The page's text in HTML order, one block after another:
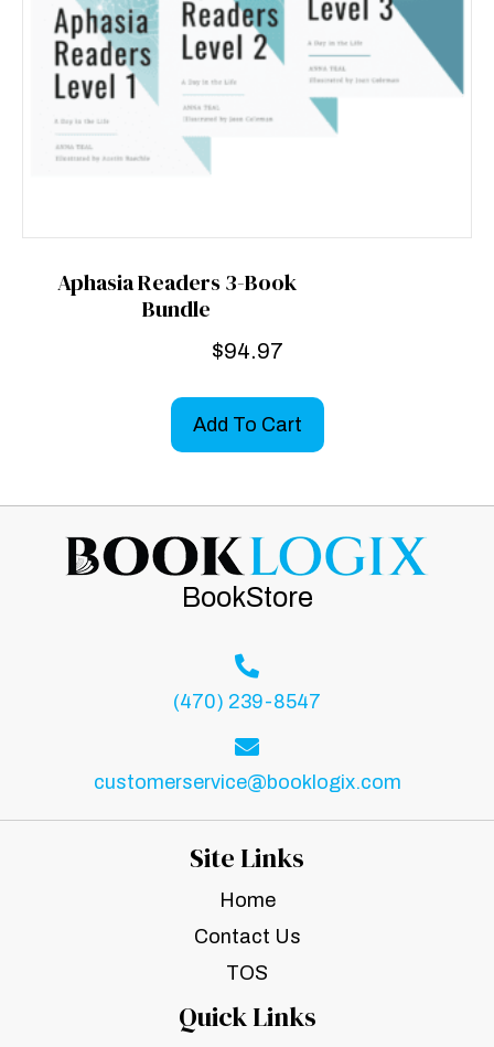
Aphasia Readers 3-Book
Bundle
$94.97
Add To Cart
BookStore
(470) 239-8547
customerservice@booklogix.com
Site Links
Home
Contact Us
TOS
Quick Links